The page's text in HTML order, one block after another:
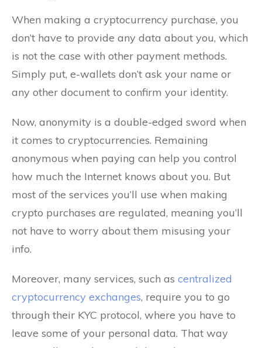
When making a cryptocurrency purchase, you
don’t have to provide any data about you, which
is not the case with other payment methods.
Simply put, e-wallets don’t ask your name or
any other document to confirm your identity.
Now, anonymity is a double-edged sword when
it comes to cryptocurrencies. Remaining
anonymous when paying can help you control
how much the Internet knows about you. But
most of the services you’ll use when making
crypto purchases are regulated, meaning you’ll
not have to worry about them misusing your
info.
Moreover, many services, such as centralized
cryptocurrency exchanges, require you to go
through their KYC protocol, where you have to
leave some of your personal data. That way